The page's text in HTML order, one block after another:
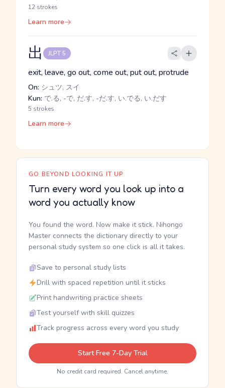
12 strokes
Learn more
出 JLPT 5
exit, leave, go out, come out, put out, protrude
On: シュツ, スイ
Kun: で.る, -で, だ.す, -だ.す, い.でる, い.だす
5 strokes
Learn more
GO BEYOND LOOKING IT UP
Turn every word you look up into a
word you actually know
You found the word. Now make it stick. Nihongo
Master connects the dictionary directly to your
personal study system so one click is all it takes.
Save to personal study lists
Drill with spaced repetition until it sticks
Print handwriting practice sheets
Test yourself with skill quizzes
Track progress across every word you study
Start Free 7-Day Trial
No credit card required. Cancel anytime.